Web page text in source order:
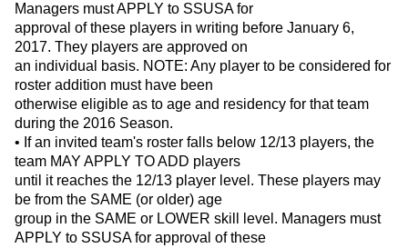
Managers must APPLY to SSUSA for
approval of these players in writing before January 6,
2017. They players are approved on
an individual basis. NOTE: Any player to be considered for
roster addition must have been
otherwise eligible as to age and residency for that team
during the 2016 Season.
• If an invited team's roster falls below 12/13 players, the
team MAY APPLY TO ADD players
until it reaches the 12/13 player level. These players may
be from the SAME (or older) age
group in the SAME or LOWER skill level. Managers must
APPLY to SSUSA for approval of these